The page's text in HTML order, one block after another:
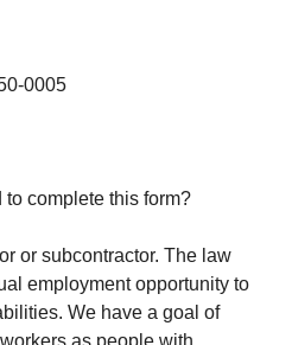
0005
complete this form?
or subcontractor. The law
employment opportunity to
We have a goal of
as people with